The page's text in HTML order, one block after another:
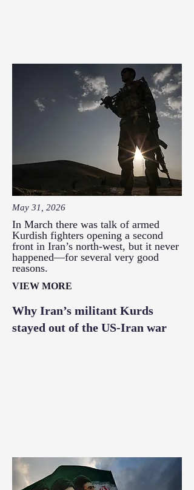
May 31, 2026
In March there was talk of armed
Kurdish fighters opening a second
front in Iran’s north-west, but it never
happened—for several very good
reasons.
VIEW MORE
Why Iran’s militant Kurds
stayed out of the US-Iran war